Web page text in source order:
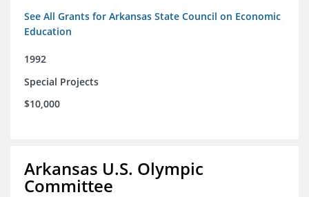
See All Grants for Arkansas State Council on Economic
Education
1992
Special Projects
$10,000
Arkansas U.S. Olympic
Committee